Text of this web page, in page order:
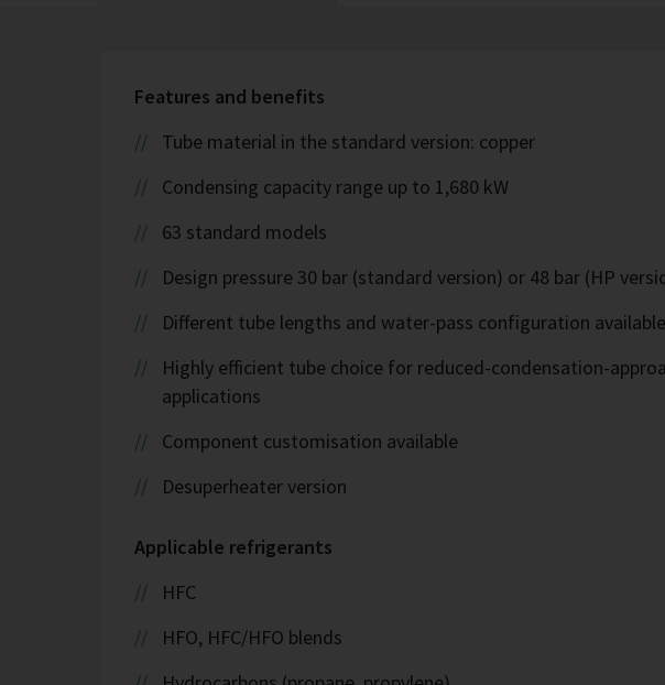
Features and benefits
Tube material in the standard version: copper
Condensing capacity range up to 1,680 kW
63 standard models
Design pressure 30 bar (standard version) or 48 bar (HP
Different tube lengths and water-pass configuration available
Highly efficient tube choice for reduced-condensation-
applications
Component customisation available
Desuperheater version
Applicable refrigerants
HFC
HFO, HFC/HFO blends